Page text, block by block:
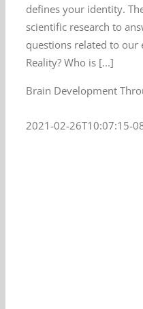
defines your identity.
scientific research to
questions related to our
Reality? Who is [...]
Brain Development
2021-02-26T10:07:15-